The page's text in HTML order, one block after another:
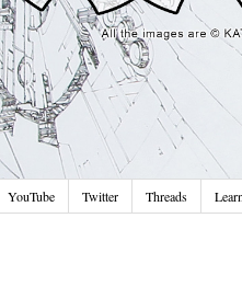
YouTube Twitter Threads